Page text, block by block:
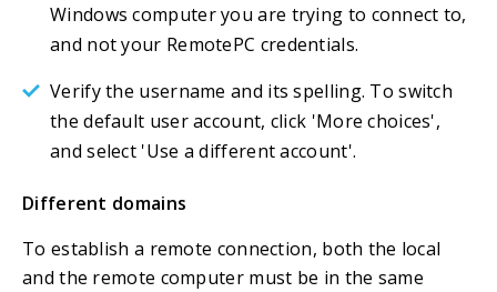
Windows computer you are trying to connect to,
and not your RemotePC credentials.
Verify the username and its spelling. To switch
the default user account, click 'More choices',
and select 'Use a different account'.
Different domains
To establish a remote connection, both the local
and the remote computer must be in the same